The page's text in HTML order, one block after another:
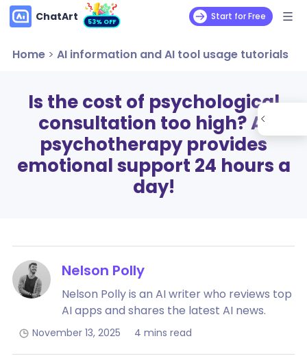
ChatArt 53% OFF Start for Free
Home > AI information and AI tool usage tutorials
Is the cost of psychological
consultation too high? AI
psychotherapy provides
emotional support 24 hours a
day!
Nelson Polly
Nelson Polly is an AI writer who reviews top
AI apps and shares the latest AI news.
November 13, 2025 4 mins read